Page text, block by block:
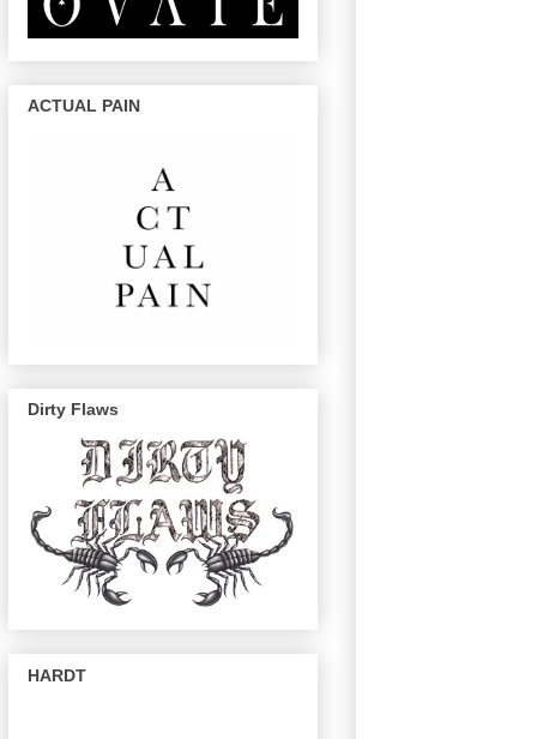
ACTUAL PAIN
Dirty Flaws
HARDT